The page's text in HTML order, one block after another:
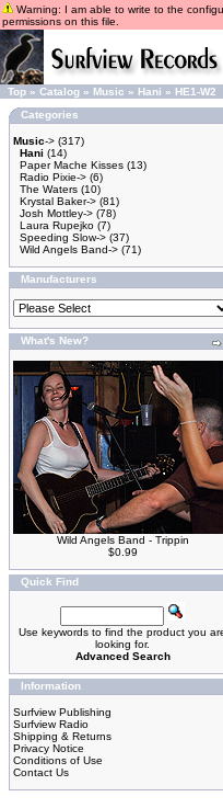
Warning: I am able to write to the
permissions on this file.
Top » Catalog » Music » Hani » HE1-W2
Categories
Music-> (317)
Hani (14)
Paper Mache Kisses (13)
Radio Pixie-> (6)
The Waters (10)
Krystal Baker-> (81)
Josh Mottley-> (78)
Laura Rupejko (7)
Speeding Slow-> (37)
Wild Angels Band-> (71)
Manufacturers
What's New?
Wild Angels Band - Trippin
$0.99
Quick Find
Use keywords to find the product you
looking for.
Advanced Search
Information
Surfview Publishing
Surfview Radio
Shipping & Returns
Privacy Notice
Conditions of Use
Contact Us